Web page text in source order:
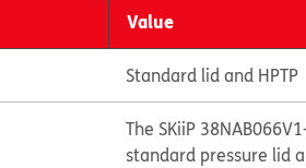
Value
Standard lid and HPTP
The SKiiP
standard pressure lid